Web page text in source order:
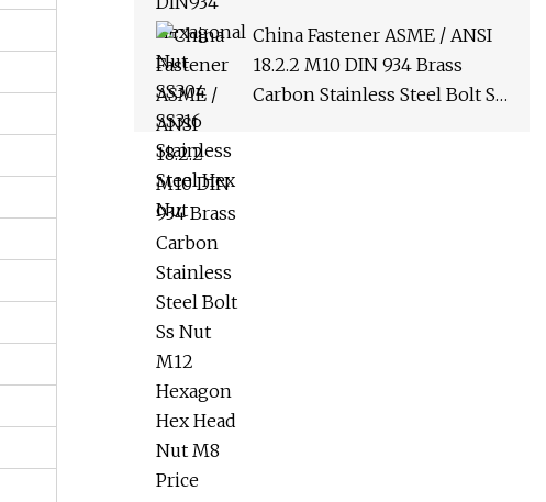
China Fastener ASME / ANSI
18.2.2 M10 DIN 934 Brass
Carbon Stainless Steel Bolt Ss